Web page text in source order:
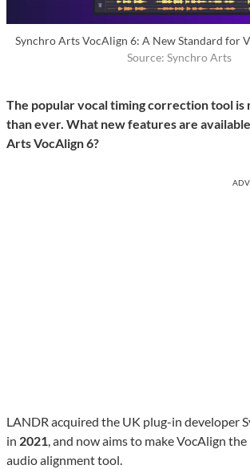
Synchro Arts VocAlign 6: A New Standard for
Source: Synchro Arts
The popular vocal timing correction tool
than ever. What new features are
Arts VocAlign 6?
LANDR acquired the UK plug-in developer
in 2021, and now aims to make VocAlign
audio alignment tool.